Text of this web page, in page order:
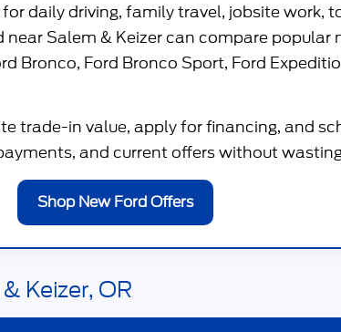
daily driving, family travel, jobsite work,
near Salem & Keizer can compare popular
Bronco, Ford Bronco Sport, Ford
trade-in value, apply for financing, and
and current offers without
Shop New Ford Offers
Keizer, OR